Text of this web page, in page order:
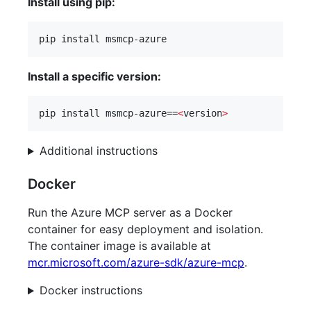
pip install msmcp-azure
Install a specific version:
pip install msmcp-azure==<version>
Additional instructions
Docker
Run the Azure MCP server as a Docker
container for easy deployment and isolation.
The container image is available at
mcr.microsoft.com/azure-sdk/azure-mcp.
Docker instructions